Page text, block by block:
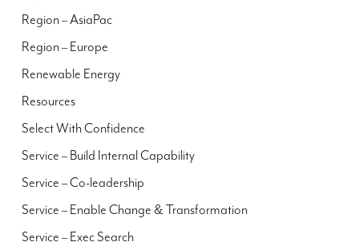
Region – AsiaPac
Region – Europe
Renewable Energy
Resources
Select With Confidence
Service – Build Internal Capability
Service – Co-leadership
Service – Enable Change & Transformation
Service – Exec Search